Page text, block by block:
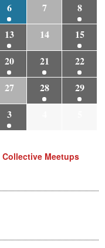
6 7
8
13 14
15
20 21
22
27 28
29
3
Collective Meetups